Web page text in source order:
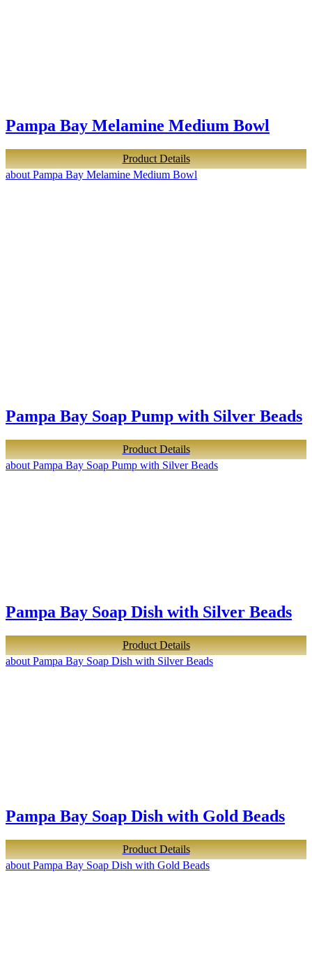
Pampa Bay Melamine Medium Bowl
Product Details
about Pampa Bay Melamine Medium Bowl
Pampa Bay Soap Pump with Silver Beads
Product Details
about Pampa Bay Soap Pump with Silver Beads
Pampa Bay Soap Dish with Silver Beads
Product Details
about Pampa Bay Soap Dish with Silver Beads
Pampa Bay Soap Dish with Gold Beads
Product Details
about Pampa Bay Soap Dish with Gold Beads